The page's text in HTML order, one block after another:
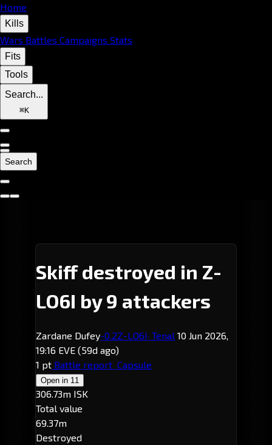
Home
Kills
Wars Battles Campaigns Stats
Fits
Tools
Search...
⌘K
Search
Skiff destroyed in Z-
LO6I by 9 attackers
Zardane Dufey-0.2Z-LO6I· Tenal 10 Jun 2026,
19:16 EVE (59d ago)
1 pt Battle report Capsule
Open in 11
306.73m ISK
Total value
69.37m
Destroyed